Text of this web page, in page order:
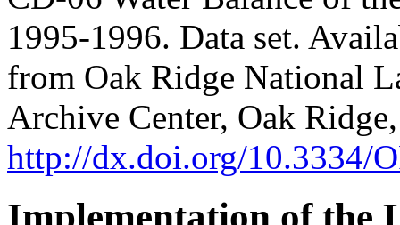
1995-1996. Data set.
from Oak Ridge National
Archive Center, Oak
http://dx.doi.org/10.3334/
Implementation of the